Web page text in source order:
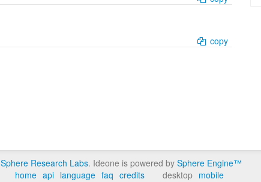
copy
Sphere Research Labs. Ideone is powered by Sphere Engine™
home api language faq credits desktop mobile